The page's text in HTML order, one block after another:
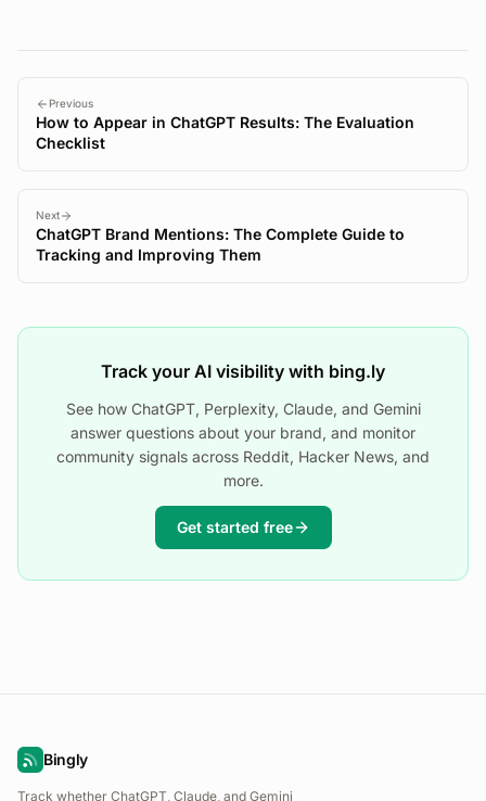
Previous
How to Appear in ChatGPT Results: The Evaluation
Checklist
Next
ChatGPT Brand Mentions: The Complete Guide to
Tracking and Improving Them
Track your AI visibility with bing.ly
See how ChatGPT, Perplexity, Claude, and Gemini
answer questions about your brand, and monitor
community signals across Reddit, Hacker News, and
more.
Get started free
Bingly
Track whether ChatGPT, Claude, and Gemini